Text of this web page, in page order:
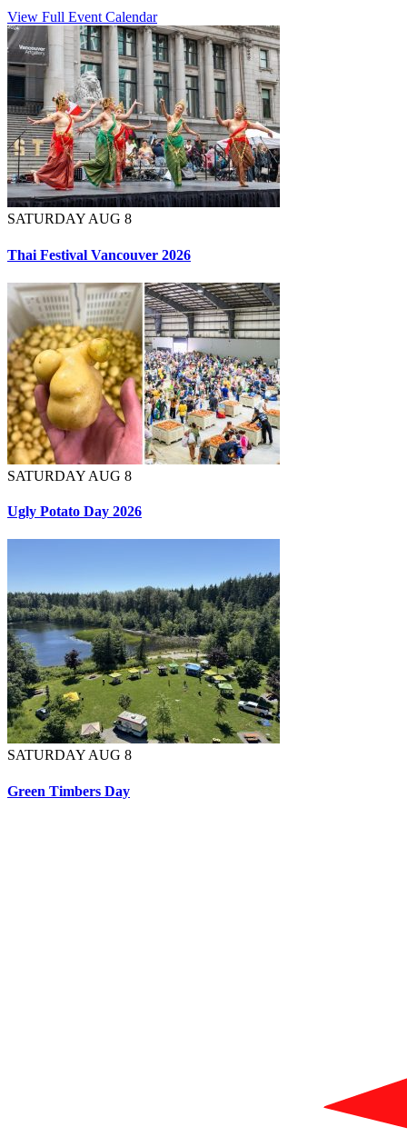
View Full Event Calendar
SATURDAY AUG 8
Thai Festival Vancouver 2026
SATURDAY AUG 8
Ugly Potato Day 2026
SATURDAY AUG 8
Green Timbers Day